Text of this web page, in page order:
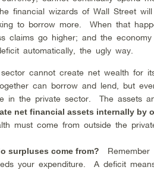
financial wizards of Wall Street
to borrow more. When that
claims go higher; and the
automatically, the ugly way.
sector cannot create net wealth for
can borrow and lend, but
in the private sector. The assets
net financial assets internally by
must come from outside the
surpluses come from?
Remember
your expenditure. A deficit